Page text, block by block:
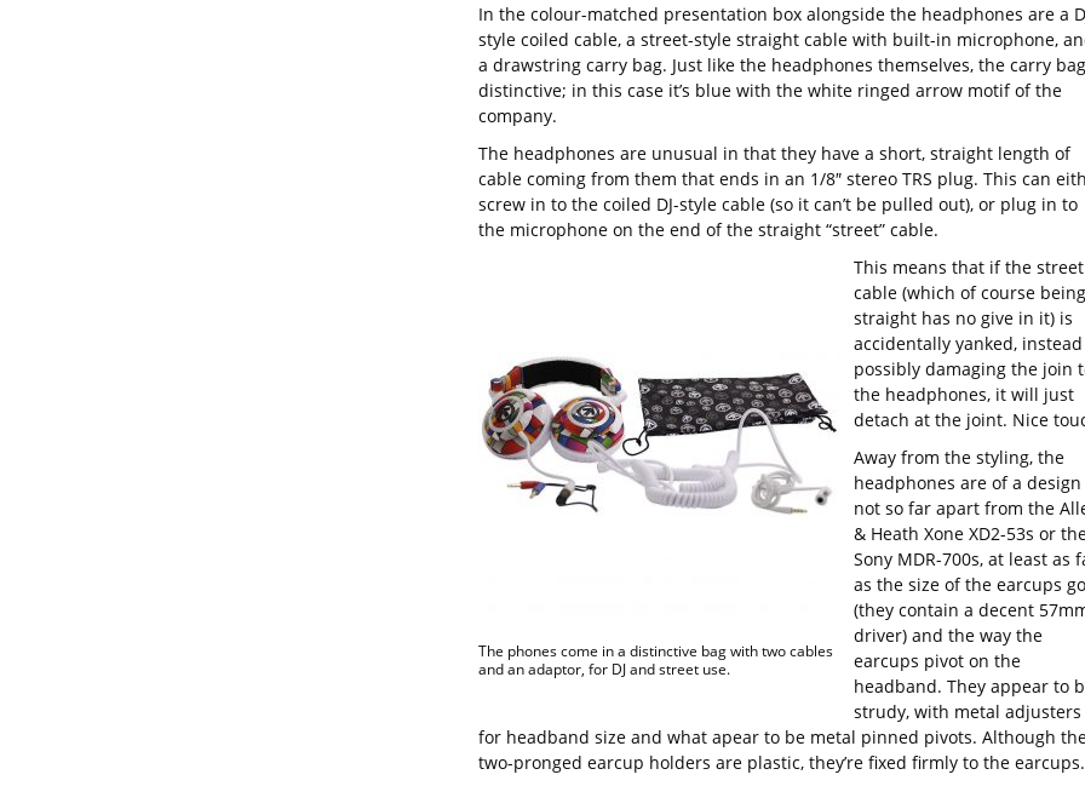
In the colour-matched presentation box alongside the headphones are a
style coiled cable, a street-style straight cable with built-in microphone,
a drawstring carry bag. Just like the headphones themselves, the carry
distinctive; in this case it’s blue with the white ringed arrow motif of the
company.
The headphones are unusual in that they have a short, straight length of
cable coming from them that ends in an 1/8″ stereo TRS plug. This can
screw in to the coiled DJ-style cable (so it can’t be pulled out), or plug in to
the microphone on the end of the straight “street” cable.
The phones come in a distinctive bag with two cables
and an adaptor, for DJ and street use.
This means that if the street
cable (which of course being
straight has no give in it) is
accidentally yanked,
possibly damaging the join
the headphones, it will just
detach at the joint. Nice
Away from the styling, the
headphones are of a design
not so far apart from the
& Heath Xone XD2-53s or
Sony MDR-700s, at least as
as the size of the earcups
(they contain a decent
driver) and the way the
earcups pivot on the
headband. They appear to
strudy, with metal adjusters
for headband size and what apear to be metal pinned pivots. Although
two-pronged earcup holders are plastic, they’re fixed firmly to the earcups.